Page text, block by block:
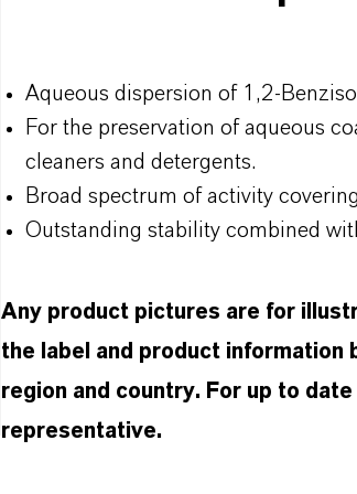
Aqueous dispersion of 1,2-
For the preservation of aqueous
cleaners and detergents.
Broad spectrum of activity
Outstanding stability combined
Any product pictures are for
the label and product information
region and country. For up to
representative.